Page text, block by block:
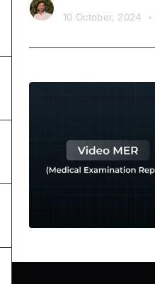
10 October, 2024 •